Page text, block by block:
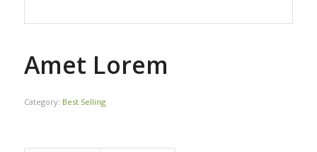
Amet Lorem
Category: Best Selling